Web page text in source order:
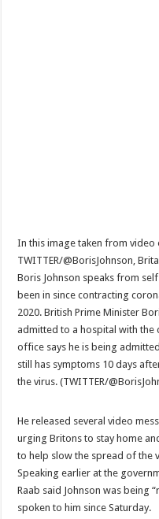
In this image taken from video
TWITTER/@BorisJohnson,
Boris Johnson speaks from
been in since contracting
2020. British Prime Minister
admitted to a hospital with the
office says he is being
still has symptoms 10 days
the virus. (TWITTER/
He released several video
urging Britons to stay home
to help slow the spread of the
Speaking earlier at the
Raab said Johnson was being
spoken to him since Saturday.